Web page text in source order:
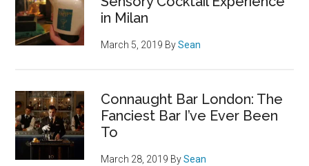
in Milan
March 5, 2019 BySean
Connaught Bar London: The
Fanciest Bar I’ve Ever Been
To
March 28, 2019 BySean